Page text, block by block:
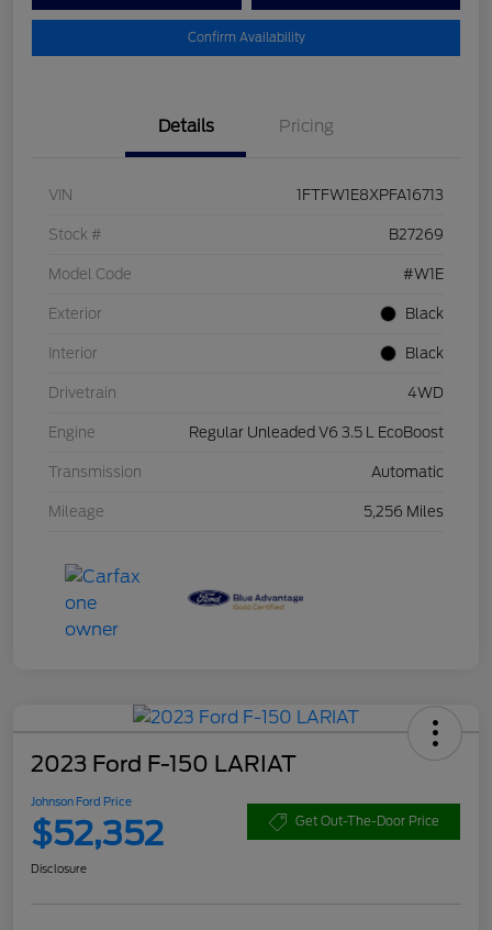
Confirm Availability
Details Pricing
VIN 1FTFW1E8XPFA16713
Stock # B27269
Model Code #W1E
Exterior Black
Interior Black
Drivetrain 4WD
Engine Regular Unleaded V6 3.5 L EcoBoost
Transmission Automatic
Mileage 5,256 Miles
2023 Ford F-150 LARIAT
Johnson Ford Price
$52,352 Get Out-The-Door Price
Disclosure